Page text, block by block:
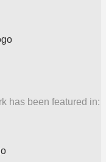
has been featured in: